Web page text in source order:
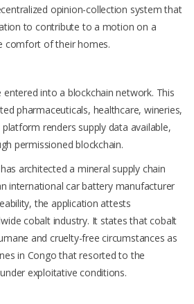
opinion-collection system that
to contribute to a motion on a
comfort of their homes.
entered into a blockchain network. This
pharmaceuticals, healthcare, wineries,
renders supply data available,
permissioned blockchain.
architected a mineral supply chain
international car battery manufacturer
the application attests
cobalt industry. It states that cobalt
and cruelty-free circumstances as
in Congo that resorted to the
exploitative conditions.